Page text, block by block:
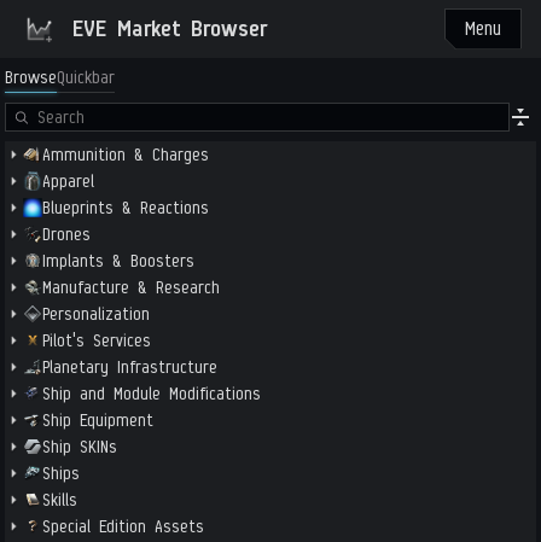
EVE Market Browser Menu
BrowseQuickbar
Ammunition & Charges
Apparel
Blueprints & Reactions
Drones
Implants & Boosters
Manufacture & Research
Personalization
Pilot's Services
Planetary Infrastructure
Ship and Module Modifications
Ship Equipment
Ship SKINs
Ships
Skills
Special Edition Assets